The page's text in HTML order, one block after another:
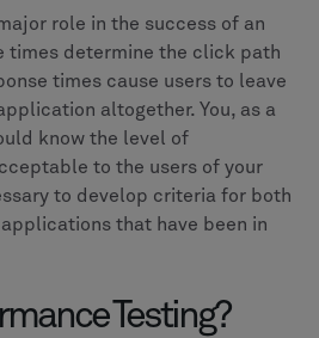
role in the success of an
times determine the click path
times cause users to leave
altogether. You, as a
know the level of
to the users of your
to develop criteria for both
that have been in
Testing?